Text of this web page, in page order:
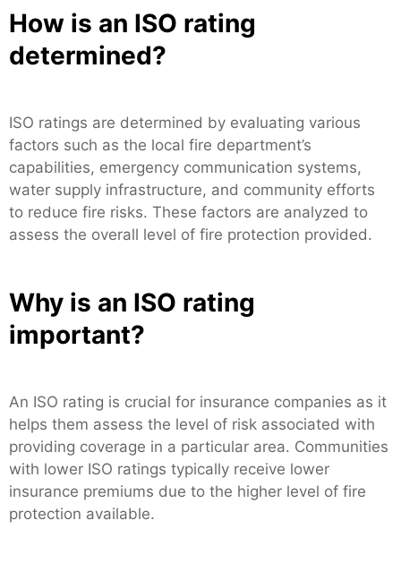
How is an ISO rating
determined?
ISO ratings are determined by evaluating various
factors such as the local fire department’s
capabilities, emergency communication systems,
water supply infrastructure, and community efforts
to reduce fire risks. These factors are analyzed to
assess the overall level of fire protection provided.
Why is an ISO rating
important?
An ISO rating is crucial for insurance companies as it
helps them assess the level of risk associated with
providing coverage in a particular area. Communities
with lower ISO ratings typically receive lower
insurance premiums due to the higher level of fire
protection available.